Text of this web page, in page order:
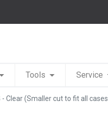
Tools Service
- Clear (Smaller cut to fit all